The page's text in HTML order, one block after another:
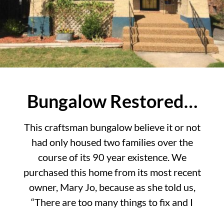
Bungalow Restored…
This craftsman bungalow believe it or not
had only housed two families over the
course of its 90 year existence. We
purchased this home from its most recent
owner, Mary Jo, because as she told us,
“There are too many things to fix and I